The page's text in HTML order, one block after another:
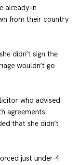
already in
from their country
didn’t sign the
wouldn’t go
who advised
agreements
that she didn’t
just under 4